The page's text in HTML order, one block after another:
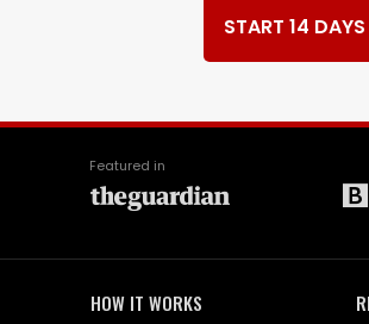
START 14 DAYS
Featured in
HOW IT WORKS